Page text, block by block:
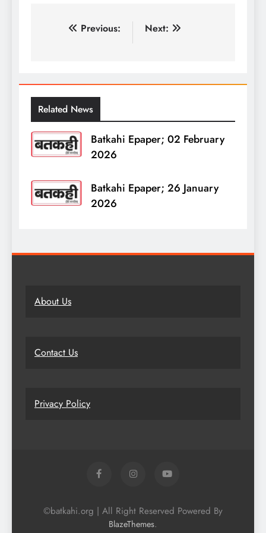
Previous: Next:
Related News
Batkahi Epaper; 02 February
2026
Batkahi Epaper; 26 January
2026
About Us
Contact Us
Privacy Policy
©batkahi.org | All Right Reserved Powered By
BlazeThemes.